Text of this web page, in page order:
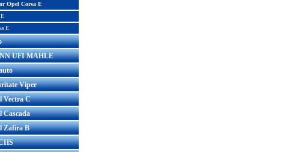
Opel Corsa E
E
UFI MAHLE
Viper
Vectra C
Cascada
Zafira B